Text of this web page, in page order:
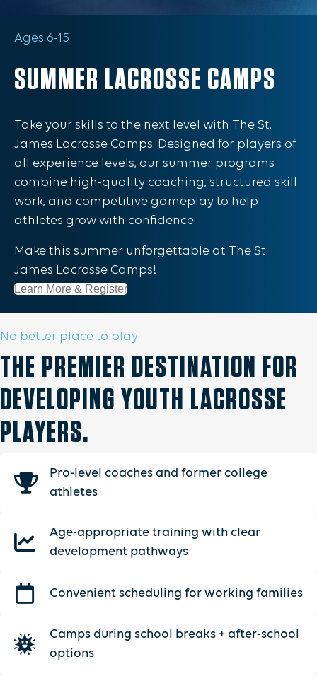
Ages 6-15
SUMMER LACROSSE CAMPS
Take your skills to the next level with The St.
James Lacrosse Camps. Designed for players of
all experience levels, our summer programs
combine high-quality coaching, structured skill
work, and competitive gameplay to help
athletes grow with confidence.
Make this summer unforgettable at The St.
James Lacrosse Camps!
Learn More & Register
No better place to play
THE PREMIER DESTINATION FOR
DEVELOPING YOUTH LACROSSE
PLAYERS.
Pro-level coaches and former college
athletes
Age-appropriate training with clear
development pathways
Convenient scheduling for working families
Camps during school breaks + after-school
options